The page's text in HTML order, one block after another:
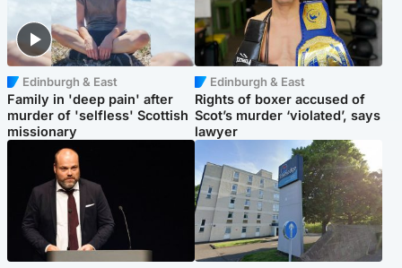
Edinburgh & East
Family in 'deep pain' after
murder of 'selfless' Scottish
missionary
Edinburgh & East
Rights of boxer accused of
Scot’s murder ‘violated’, says
lawyer